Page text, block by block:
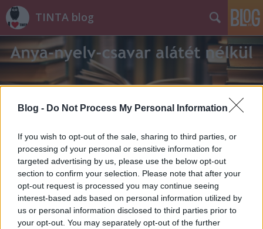
Blog - Do Not Process My Personal Information
If you wish to opt-out of the sale, sharing to third parties, or
processing of your personal or sensitive information for
targeted advertising by us, please use the below opt-out
section to confirm your selection. Please note that after your
opt-out request is processed you may continue seeing
interest-based ads based on personal information utilized by
us or personal information disclosed to third parties prior to
your opt-out. You may separately opt-out of the further
TINTA blog